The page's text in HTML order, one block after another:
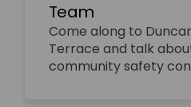
Team
Come along to
Terrace and talk
community safety